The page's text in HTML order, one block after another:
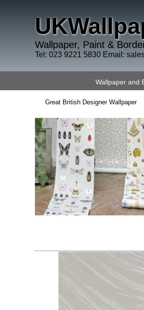
Wallpaper, Paint &
Tel: 023 9221 5830 Email:
Wallpaper and
Great British Designer Wallpaper